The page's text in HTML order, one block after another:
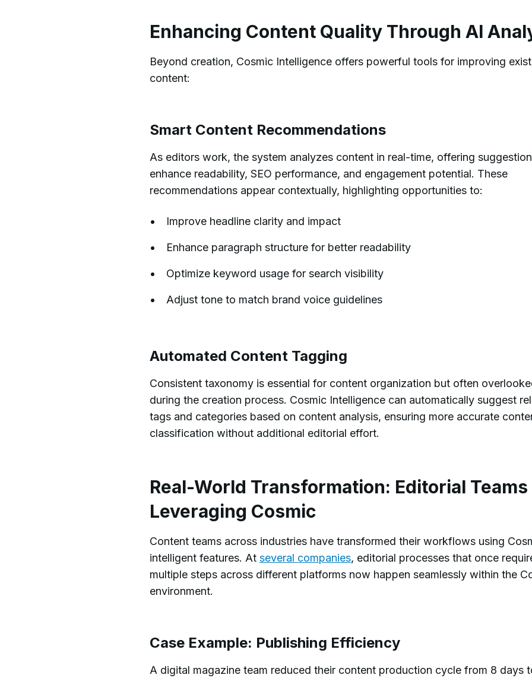
Enhancing Content Quality Through AI
Beyond creation, Cosmic Intelligence offers powerful tools for improving
content:
Smart Content Recommendations
As editors work, the system analyzes content in real-time, offering
enhance readability, SEO performance, and engagement potential. These
recommendations appear contextually, highlighting opportunities to:
Improve headline clarity and impact
Enhance paragraph structure for better readability
Optimize keyword usage for search visibility
Adjust tone to match brand voice guidelines
Automated Content Tagging
Consistent taxonomy is essential for content organization but often
during the creation process. Cosmic Intelligence can automatically suggest
tags and categories based on content analysis, ensuring more accurate
classification without additional editorial effort.
Real-World Transformation: Editorial Teams
Leveraging Cosmic
Content teams across industries have transformed their workflows using
intelligent features. At several companies, editorial processes that once
multiple steps across different platforms now happen seamlessly within the
environment.
Case Example: Publishing Efficiency
A digital magazine team reduced their content production cycle from 8 days